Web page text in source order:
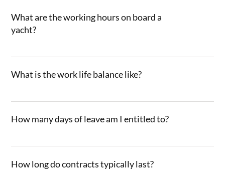
What are the working hours on board a
yacht?
What is the work life balance like?
How many days of leave am I entitled to?
How long do contracts typically last?